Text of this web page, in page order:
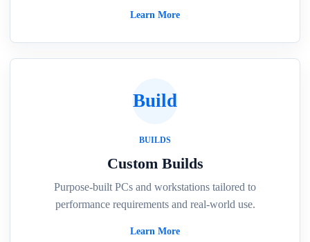
Learn More
Build
BUILDS
Custom Builds
Purpose-built PCs and workstations tailored to
performance requirements and real-world use.
Learn More